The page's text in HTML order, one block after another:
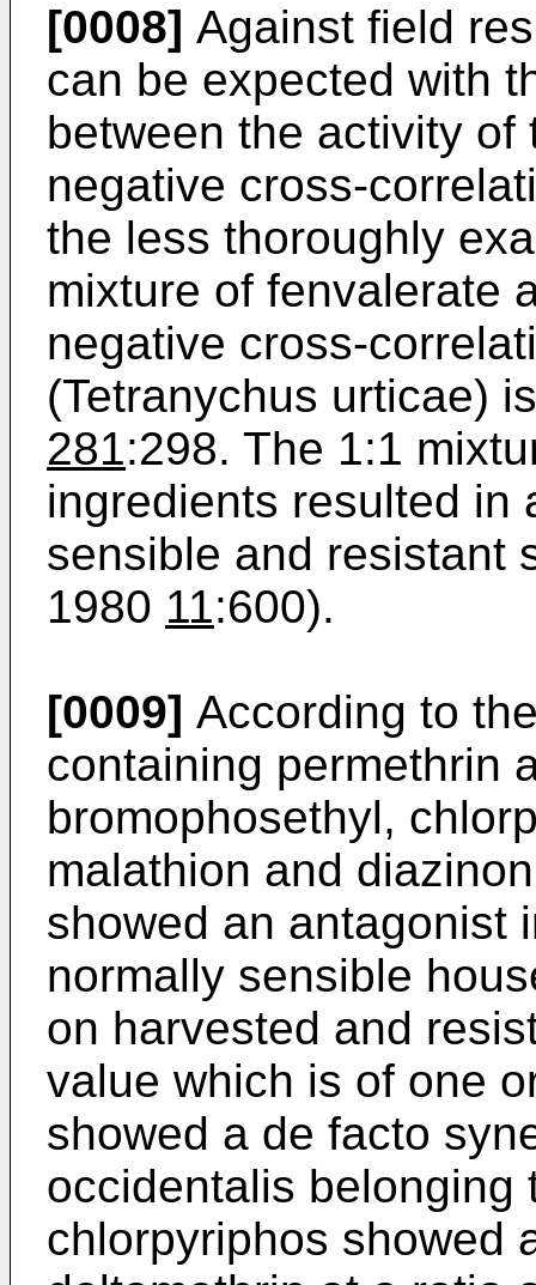
[0008] Against field
can be expected with
between the activity
negative cross-
the less thoroughly
mixture of fenvalerate
negative cross-
(Tetranychus urticae)
281:298. The 1:1
ingredients resulted in
sensible and resistant
1980 11:600).
[0009] According to
containing permethrin
bromophosethyl,
malathion and
showed an antagonist
normally sensible
on harvested and
value which is of one
showed a de facto
occidentalis belonging
chlorpyriphos showed